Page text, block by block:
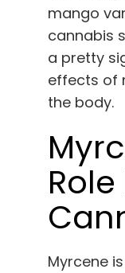
mango
cannabis
a pretty
effects of
the body.
Role
Myrcene